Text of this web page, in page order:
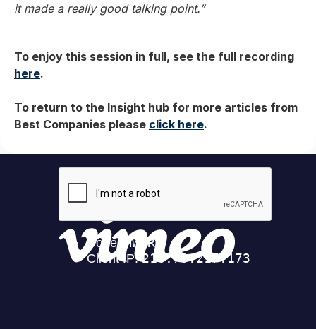
it made a really good talking point.”
To enjoy this session in full, see the full recording
here.
To return to the Insight hub for more articles from
Best Companies please click here.